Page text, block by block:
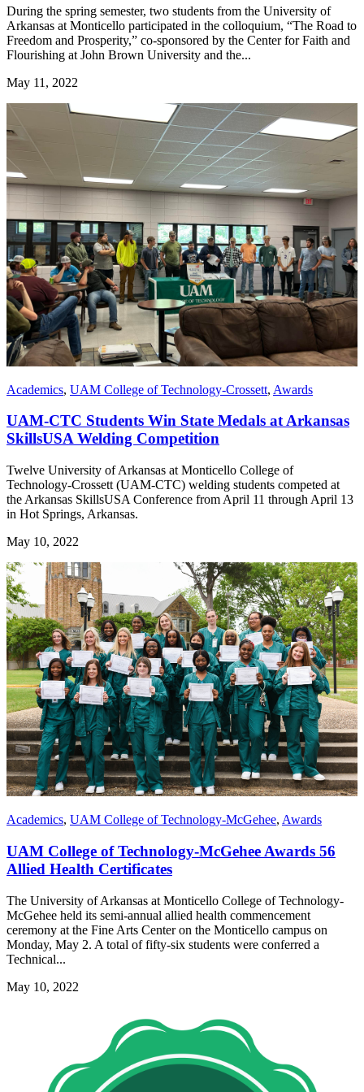
During the spring semester, two students from the University of
Arkansas at Monticello participated in the colloquium, “The Road to
Freedom and Prosperity,” co-sponsored by the Center for Faith and
Flourishing at John Brown University and the...
May 11, 2022
Academics, UAM College of Technology-Crossett, Awards
UAM-CTC Students Win State Medals at Arkansas
SkillsUSA Welding Competition
Twelve University of Arkansas at Monticello College of
Technology-Crossett (UAM-CTC) welding students competed at
the Arkansas SkillsUSA Conference from April 11 through April 13
in Hot Springs, Arkansas.
May 10, 2022
Academics, UAM College of Technology-McGehee, Awards
UAM College of Technology-McGehee Awards 56
Allied Health Certificates
The University of Arkansas at Monticello College of Technology-
McGehee held its semi-annual allied health commencement
ceremony at the Fine Arts Center on the Monticello campus on
Monday, May 2. A total of fifty-six students were conferred a
Technical...
May 10, 2022